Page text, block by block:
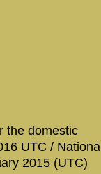
the domestic
UTC / National
2015 (UTC)